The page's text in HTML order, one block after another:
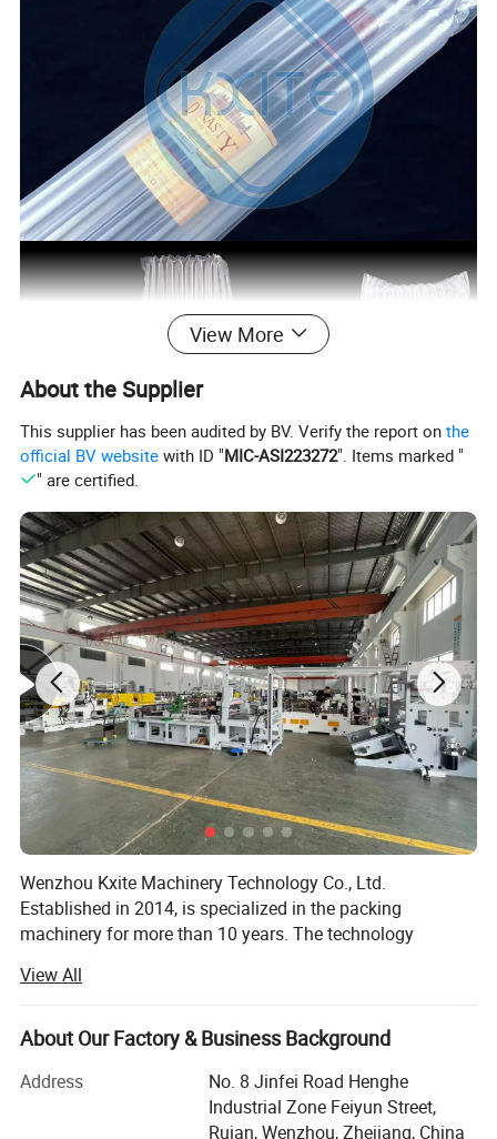
View More
About the Supplier
This supplier has been audited by BV. Verify the report onthe
official BV website with ID "MIC-ASI223272". Items marked "
" are certified.
Wenzhou Kxite Machinery Technology Co., Ltd.
Established in 2014, is specialized in the packing
machinery for more than 10 years. The technology
established the manufacturing system of pharmaceutical
and packing machinery based on GMP, CE requirement,
ISO9001: 2015 International Quality Management System.
We mainly produce mainly produces Pharmaceutical and
View All
About Our Factory & Business Background
Address
No. 8 Jinfei Road Henghe
Industrial Zone Feiyun Street,
Ruian, Wenzhou, Zhejiang, China